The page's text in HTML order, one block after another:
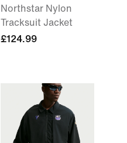
Northstar Nylon
Tracksuit Jacket
£124.99